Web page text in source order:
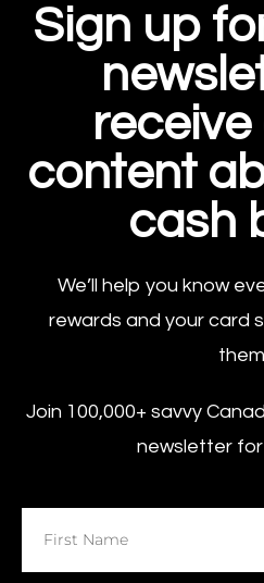
Sign up
receive
content
cash
We’ll help you know
rewards and your card
Join 100,000+ savvy
newsletter